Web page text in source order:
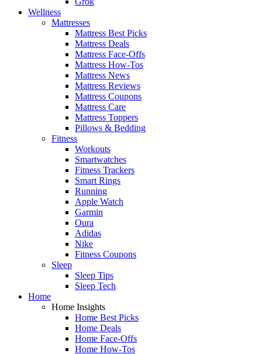
Wellness
Mattresses
Mattress Best Picks
Mattress Deals
Mattress Face-Offs
Mattress How-Tos
Mattress News
Mattress Reviews
Mattress Coupons
Mattress Care
Mattress Toppers
Pillows & Bedding
Fitness
Workouts
Smartwatches
Fitness Trackers
Smart Rings
Running
Apple Watch
Garmin
Oura
Adidas
Nike
Fitness Coupons
Sleep
Sleep Tips
Sleep Tech
Home
Home Insights
Home Best Picks
Home Deals
Home Face-Offs
Home How-Tos